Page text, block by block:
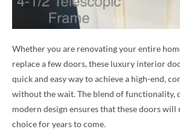
Whether you are renovating your entire
replace a few doors, these luxury interior
quick and easy way to achieve a high-end,
without the wait. The blend of functionality,
modern design ensures that these doors will
choice for years to come.